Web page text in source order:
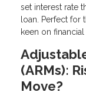
set interest rate
loan. Perfect for
keen on
(ARMs):
Move?